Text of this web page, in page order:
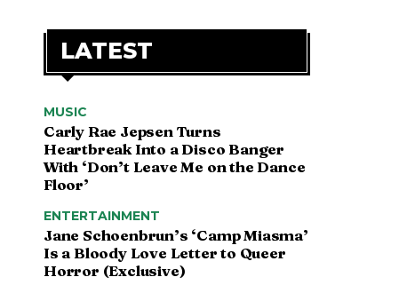
LATEST
MUSIC
Carly Rae Jepsen Turns
Heartbreak Into a Disco Banger
With ‘Don’t Leave Me on the Dance
Floor’
ENTERTAINMENT
Jane Schoenbrun’s ‘Camp Miasma’
Is a Bloody Love Letter to Queer
Horror (Exclusive)